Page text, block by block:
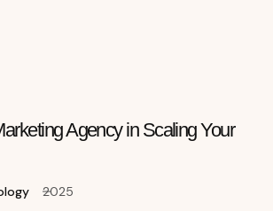
Agency in Scaling Your
2025